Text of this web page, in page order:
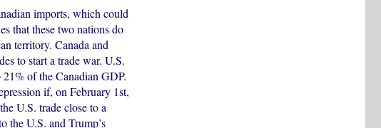
imports, which could
that these two nations do
territory. Canada and
to start a trade war. U.S.
of the Canadian GDP.
if, on February 1st,
U.S. trade close to a
the U.S. and Trump’s